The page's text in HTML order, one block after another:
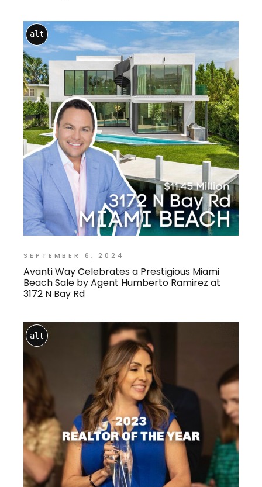
alt
SEPTEMBER 6, 2024
Avanti Way Celebrates a Prestigious Miami
Beach Sale by Agent Humberto Ramirez at
3172 N Bay Rd
alt